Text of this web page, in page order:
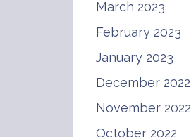
March 2023
February 2023
January 2023
December 2022
November 2022
October 2022